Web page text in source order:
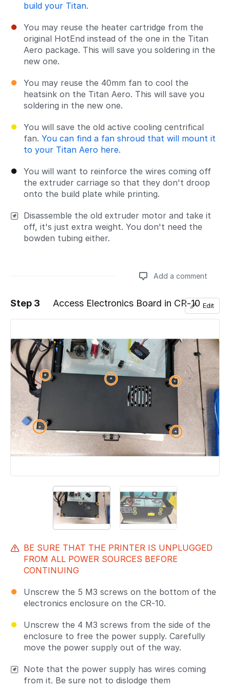
build your Titan.
You may reuse the heater cartridge from the
original HotEnd instead of the one in the Titan
Aero package. This will save you soldering in the
new one.
You may reuse the 40mm fan to cool the
heatsink on the Titan Aero. This will save you
soldering in the new one.
You will save the old active cooling centrifical
fan. You can find a fan shroud that will mount it
to your Titan Aero here.
You will want to reinforce the wires coming off
the extruder carriage so that they don't droop
onto the build plate while printing.
Disassemble the old extruder motor and take it
off, it's just extra weight. You don't need the
bowden tubing either.
Add a comment
Add a comment
Step 3 Access Electronics Board in CR-10
BE SURE THAT THE PRINTER IS UNPLUGGED
FROM ALL POWER SOURCES BEFORE
CONTINUING
Unscrew the 5 M3 screws on the bottom of the
electronics enclosure on the CR-10.
Unscrew the 4 M3 screws from the side of the
enclosure to free the power supply. Carefully
move the power supply out of the way.
Note that the power supply has wires coming
from it. Be sure not to dislodge them
Edit